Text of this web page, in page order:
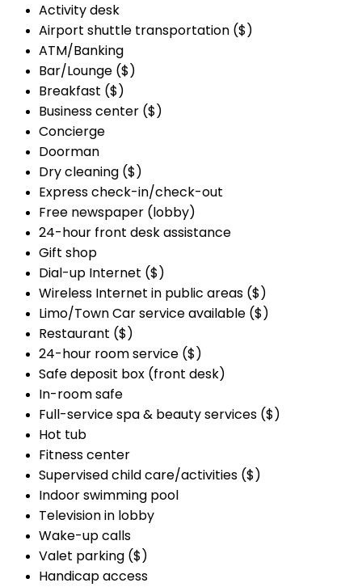
Activity desk
Airport shuttle transportation ($)
ATM/Banking
Bar/Lounge ($)
Breakfast ($)
Business center ($)
Concierge
Doorman
Dry cleaning ($)
Express check-in/check-out
Free newspaper (lobby)
24-hour front desk assistance
Gift shop
Dial-up Internet ($)
Wireless Internet in public areas ($)
Limo/Town Car service available ($)
Restaurant ($)
24-hour room service ($)
Safe deposit box (front desk)
In-room safe
Full-service spa & beauty services ($)
Hot tub
Fitness center
Supervised child care/activities ($)
Indoor swimming pool
Television in lobby
Wake-up calls
Valet parking ($)
Handicap access